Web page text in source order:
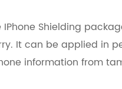
Shielding
It can be applied in
information from